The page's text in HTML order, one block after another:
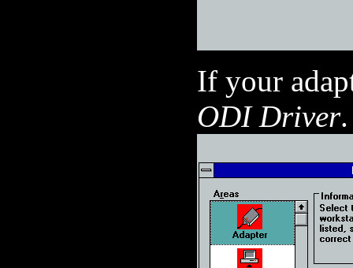
If your
ODI Driver.